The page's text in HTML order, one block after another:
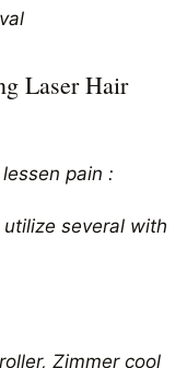
Laser Hair
pain :
several with
Zimmer cool